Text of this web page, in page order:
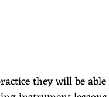
they will be able